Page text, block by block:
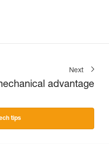
Next
advantage
tips